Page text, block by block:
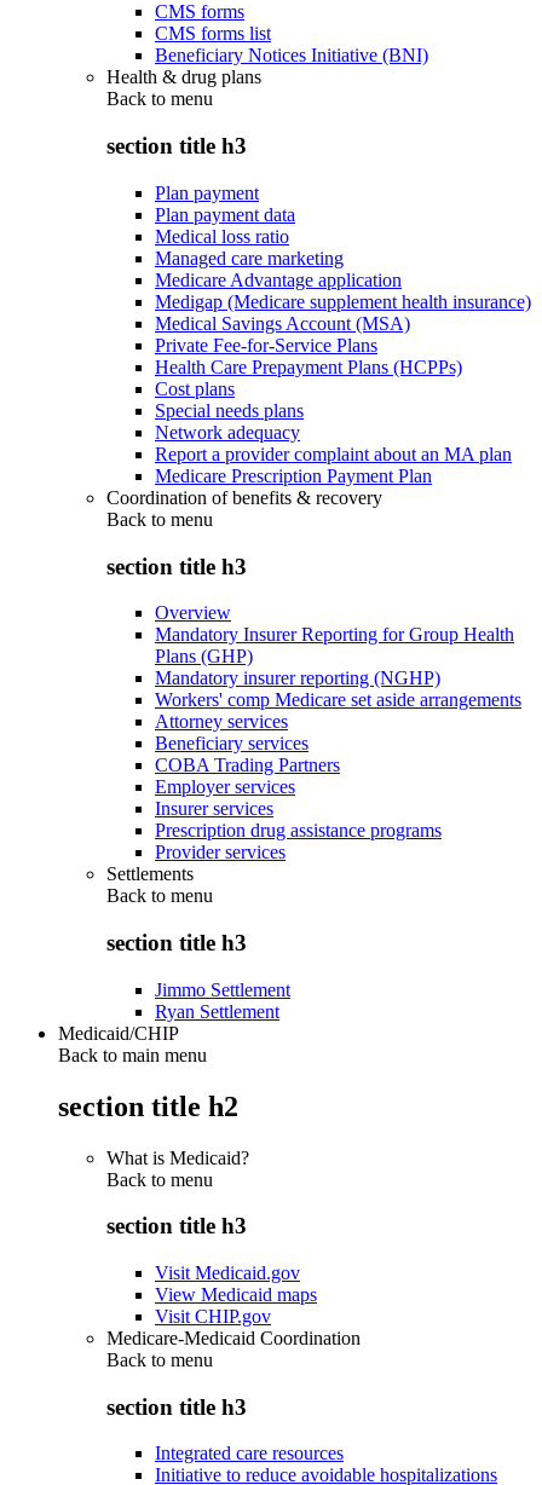
CMS forms
CMS forms list
Beneficiary Notices Initiative (BNI)
Health & drug plans
Back to menu
section title h3
Plan payment
Plan payment data
Medical loss ratio
Managed care marketing
Medicare Advantage application
Medigap (Medicare supplement health insurance)
Medical Savings Account (MSA)
Private Fee-for-Service Plans
Health Care Prepayment Plans (HCPPs)
Cost plans
Special needs plans
Network adequacy
Report a provider complaint about an MA plan
Medicare Prescription Payment Plan
Coordination of benefits & recovery
Back to menu
section title h3
Overview
Mandatory Insurer Reporting for Group Health
Plans (GHP)
Mandatory insurer reporting (NGHP)
Workers' comp Medicare set aside arrangements
Attorney services
Beneficiary services
COBA Trading Partners
Employer services
Insurer services
Prescription drug assistance programs
Provider services
Settlements
Back to menu
section title h3
Jimmo Settlement
Ryan Settlement
Medicaid/CHIP
Back to main menu
section title h2
What is Medicaid?
Back to menu
section title h3
Visit Medicaid.gov
View Medicaid maps
Visit CHIP.gov
Medicare-Medicaid Coordination
Back to menu
section title h3
Integrated care resources
Initiative to reduce avoidable hospitalizations